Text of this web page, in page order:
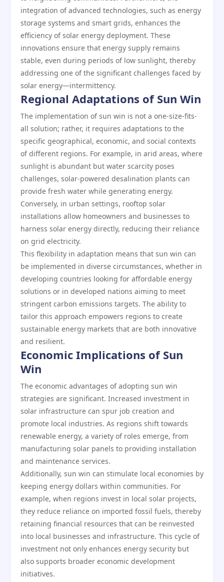
integration of advanced technologies, such as energy
storage systems and smart grids, enhances the
efficiency of solar energy deployment. These
innovations ensure that energy supply remains
stable, even during periods of low sunlight, thereby
addressing one of the significant challenges faced by
solar energy—intermittency.
Regional Adaptations of Sun Win
The implementation of sun win is not a one-size-fits-
all solution; rather, it requires adaptations to the
specific geographical, economic, and social contexts
of different regions. For example, in arid areas, where
sunlight is abundant but water scarcity poses
challenges, solar-powered desalination plants can
provide fresh water while generating energy.
Conversely, in urban settings, rooftop solar
installations allow homeowners and businesses to
harness solar energy directly, reducing their reliance
on grid electricity.
This flexibility in adaptation means that sun win can
be implemented in diverse circumstances, whether in
developing countries looking for affordable energy
solutions or in developed nations aiming to meet
stringent carbon emissions targets. The ability to
tailor this approach empowers regions to create
sustainable energy markets that are both innovative
and resilient.
Economic Implications of Sun
Win
The economic advantages of adopting sun win
strategies are significant. Increased investment in
solar infrastructure can spur job creation and
promote local industries. As regions shift towards
renewable energy, a variety of roles emerge, from
manufacturing solar panels to providing installation
and maintenance services.
Additionally, sun win can stimulate local economies by
keeping energy dollars within communities. For
example, when regions invest in local solar projects,
they reduce reliance on imported fossil fuels, thereby
retaining financial resources that can be reinvested
into local businesses and infrastructure. This cycle of
investment not only enhances energy security but
also supports broader economic development
initiatives.